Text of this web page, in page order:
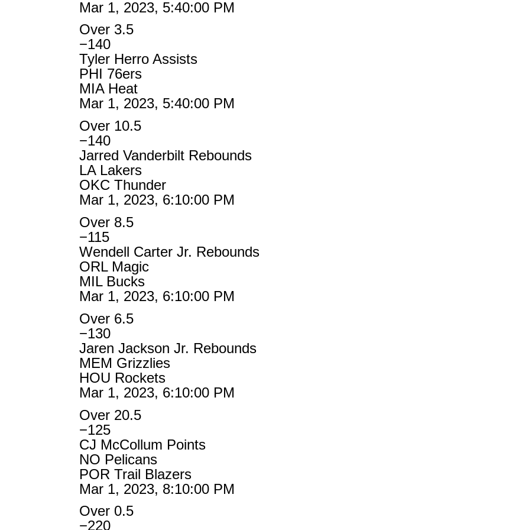
Mar 1, 2023, 5:40:00 PM
Over 3.5
−140
Tyler Herro Assists
PHI 76ers
MIA Heat
Mar 1, 2023, 5:40:00 PM
Over 10.5
−140
Jarred Vanderbilt Rebounds
LA Lakers
OKC Thunder
Mar 1, 2023, 6:10:00 PM
Over 8.5
−115
Wendell Carter Jr. Rebounds
ORL Magic
MIL Bucks
Mar 1, 2023, 6:10:00 PM
Over 6.5
−130
Jaren Jackson Jr. Rebounds
MEM Grizzlies
HOU Rockets
Mar 1, 2023, 6:10:00 PM
Over 20.5
−125
CJ McCollum Points
NO Pelicans
POR Trail Blazers
Mar 1, 2023, 8:10:00 PM
Over 0.5
−220